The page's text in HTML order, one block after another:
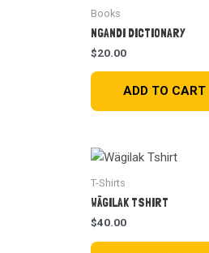
Books
NGANDI DICTIONARY
$20.00
ADD TO CART
T-Shirts
WÄGILAK TSHIRT
$40.00